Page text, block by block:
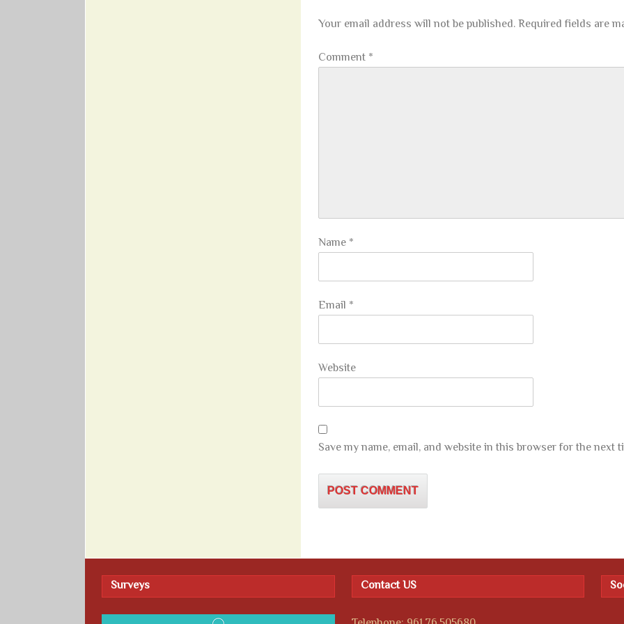
Your email address will not be published.Required fields are
Comment *
Name *
Email *
Website
Save my name, email, and website in this browser for the next
Surveys Contact US